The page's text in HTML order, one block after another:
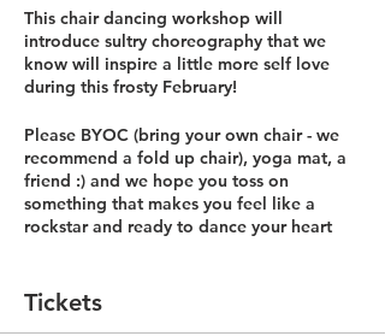
This chair dancing workshop will
introduce sultry choreography that we
know will inspire a little more self love
during this frosty February!
Please BYOC (bring your own chair - we
recommend a fold up chair), yoga mat, a
friend :) and we hope you toss on
something that makes you feel like a
rockstar and ready to dance your heart
We will be offering this 75 minute
Tickets